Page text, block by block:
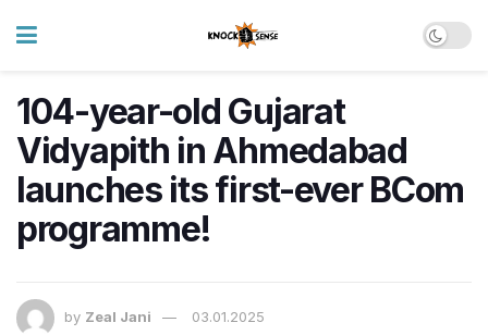
104-year-old Gujarat
Vidyapith in Ahmedabad
launches its first-ever BCom
programme!
by Zeal Jani 03.01.2025